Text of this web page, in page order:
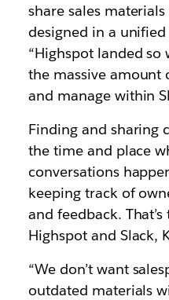
share sales
designed in a unified
“Highspot landed
the massive amount
and manage within
Finding and sharing
the time and place
conversations
keeping track of
and feedback.
Highspot and Slack,
“We don’t want
outdated materials